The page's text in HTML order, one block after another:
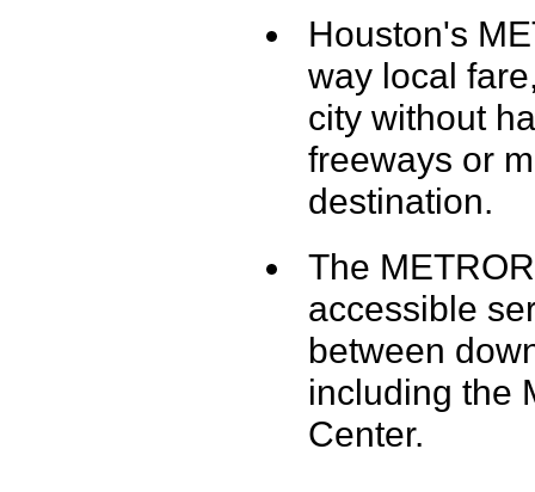
Houston's
way local
city without
freeways or
destination.
The
accessible
between
including the
Center.